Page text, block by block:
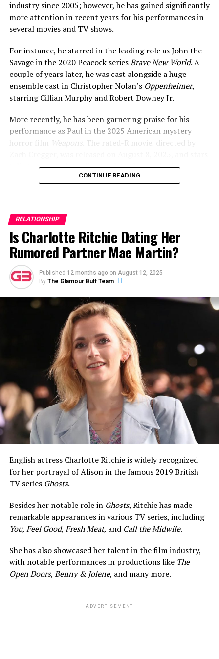
been talking about their possible relationship.
There was widespread speculation about their romance,
difference. At that time, the actress was around 25 years
of age, whereas her rumored boyfriend was 17.
Sydney Chandler with her reported boyfriend Louis Partridge at the
In May 2022, Louis seemingly confirmed that he might
be dating Sydney during his exclusive
. The magazine mentioned that he had a girlfriend,
after which Louis stressed that she was an ​“ex-friend
turned girlfriend [who’s] in the business.”
ADVERTISEMENT
who was also in the same industry, it was all but
industry since 2005; however, he has gained significantly
more attention in recent years for his performances in
several movies and TV shows.
For instance, he starred in the leading role as John the
Savage in the 2020 Peacock seriesBrave New World. A
couple of years later, he was cast alongside a huge
ensemble cast in Christopher Nolan’s Oppenheimer,
starring Cillian Murphy and Robert Downey Jr.
More recently, he has been garnering praise for his
performance as Paul in the 2025 American mystery
horror film Weapons . The rated-R movie, directed by
Julia Garner, Josh Brolin,Scarlett Sher, and others.
ADVERTISEMENT
Alden Ehrenreich’s Love Life — Is
Alden Ehrenreich gay?
Ehrenreich is a very private man when it comes to his
dating life. To this date, the American actor hasn’t shed
any light on his relationships or his love life. He remains
keen on keeping things a secret and doesn’t share any
Besides, he wasn’t even using any social media handles
before 2023. He joined Instagram in January 2023 after
realizing
its potential as a tool to share his projects with
a broader audience. Moreover, he also hasn’t been seen
publicly with a woman in recent time.
CONTINUE READING
RELATIONSHIP
Is Charlotte Ritchie Dating Her
Rumored Partner Mae Martin?
Published 12 months ago on August 12, 2025
By The Glamour Buff Team
English actress Charlotte Ritchie is widely recognized
for her portrayal of Alison in the famous 2019 British
TV series Ghosts.
Besides her notable role in Ghosts, Ritchie has made
remarkable appearances in various TV series, including
You, Feel Good, Fresh Meat, and Call the Midwife.
She has also showcased her talent in the film industry,
with notable performances in productions like The
Open Doors, Benny & Jolene, and many more.
ADVERTISEMENT